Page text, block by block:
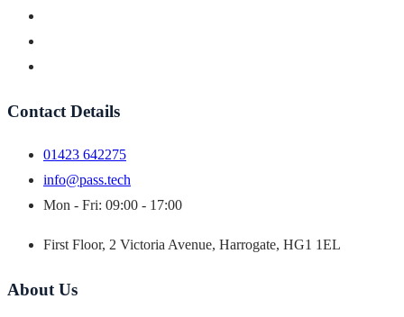
Contact Details
01423 642275
info@pass.tech
Mon - Fri: 09:00 - 17:00
First Floor, 2 Victoria Avenue, Harrogate, HG1 1EL
About Us